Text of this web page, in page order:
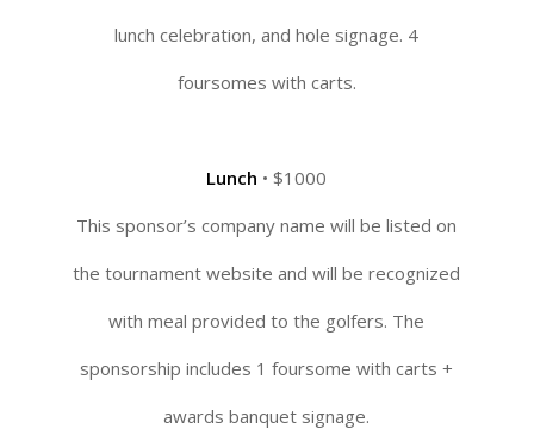
lunch celebration, and hole signage. 4
foursomes with carts.
Lunch • $1000
This sponsor’s company name will be listed on
the tournament website and will be recognized
with meal provided to the golfers. The
sponsorship includes 1 foursome with carts +
awards banquet signage.